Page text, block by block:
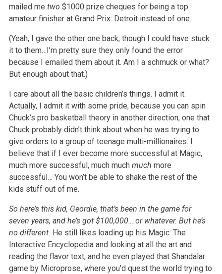
mailed me two $1000 prize cheques for being a top
amateur finisher at Grand Prix: Detroit instead of one.
(Yeah, I gave the other one back, though I could have stuck
it to them…I’m pretty sure they only found the error
because I emailed them about it. Am I a schmuck or what?
But enough about that.)
I care about all the basic children’s things. I admit it.
Actually, I admit it with some pride, because you can spin
Chuck’s pro basketball theory in another direction, one that
Chuck probably didn’t think about when he was trying to
give orders to a group of teenage multi-millionaires. I
believe that if I ever become more successful at Magic,
much more successful, much much much more
successful… You won’t be able to shake the rest of the
kids stuff out of me.
So here’s this kid, Geordie, that’s been in the game for
seven years, and he’s got $100,000….or whatever. But he’s
no different. He still likes loading up his Magic: The
Interactive Encyclopedia and looking at all the art and
reading the flavor text, and he even played that Shandalar
game by Microprose, where you’d quest the world trying to